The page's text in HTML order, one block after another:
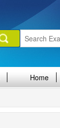
Home